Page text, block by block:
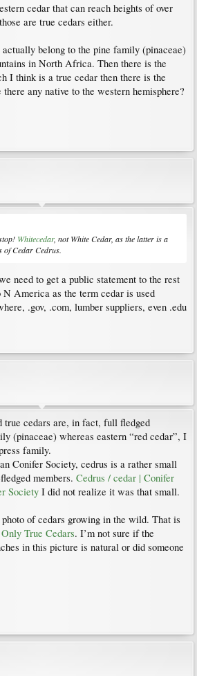
cedar that can reach heights of over
are true cedars either.
belong to the pine family (pinaceae)
in North Africa. Then there is the
I think is a true cedar then there is the
any native to the western hemisphere?
Whitecedar, not White Cedar, as the latter is a
of CedarCedrus.
need to get a public statement to the rest
America as the term cedar is used
.gov, .com, lumber suppliers, even .edu
true cedars are, in fact, full fledged
(pinaceae) whereas eastern “red cedar”, I
family.
Conifer Society, cedrus is a rather small
members. Cedrus / cedar | Conifer
Society I did not realize it was that small.
of cedars growing in the wild. That is
True Cedars. I’m not sure if the
in this picture is natural or did someone